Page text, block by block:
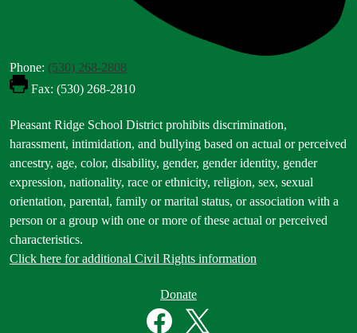
Phone: (530) 268-2808
Fax: (530) 268-2810
Footer
Statement
Pleasant Ridge School District prohibits discrimination,
harassment, intimidation, and bullying based on actual or perceived
ancestry, age, color, disability, gender, gender identity, gender
expression, nationality, race or ethnicity, religion, sex, sexual
orientation, parental, family or marital status, or association with a
person or a group with one or more of these actual or perceived
characteristics.
Click here for additional Civil Rights information
Donate